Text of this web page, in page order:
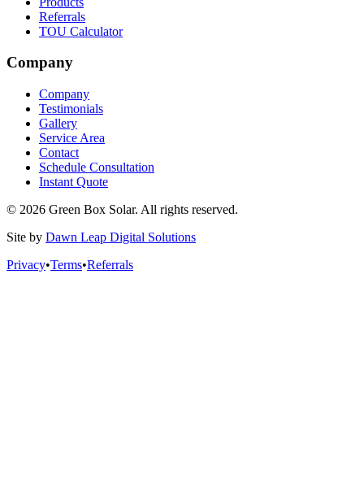
Referrals
TOU Calculator
Company
Company
Testimonials
Gallery
Service Area
Contact
Schedule Consultation
Instant Quote
© 2026 Green Box Solar. All rights reserved.
Site by Dawn Leap Digital Solutions
Privacy•Terms•Referrals